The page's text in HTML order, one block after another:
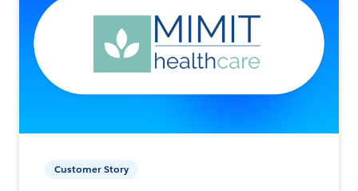
Customer Story